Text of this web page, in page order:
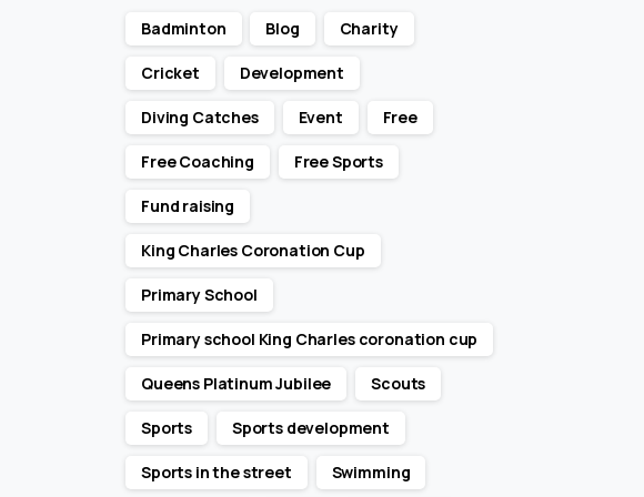
Badminton Blog Charity
Cricket Development
Diving Catches Event Free
Free Coaching Free Sports
Fund raising
King Charles Coronation Cup
Primary School
Primary school King Charles coronation cup
Queens Platinum Jubilee Scouts
Sports Sports development
Sports in the street Swimming